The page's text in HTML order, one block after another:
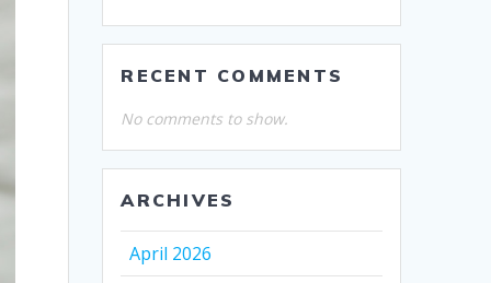
RECENT COMMENTS
No comments to show.
ARCHIVES
April 2026